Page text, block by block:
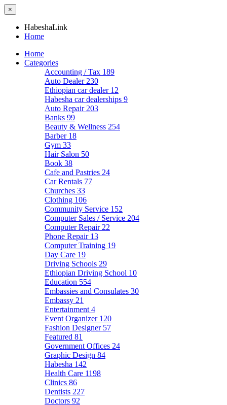
×
HabeshaLink
Home
Home
Categories
Accounting / Tax 189
Auto Dealer 230
Ethiopian car dealer 12
Habesha car dealerships 9
Auto Repair 203
Banks 99
Beauty & Wellness 254
Barber 18
Gym 33
Hair Salon 50
Book 38
Cafe and Pastries 24
Car Rentals 77
Churches 33
Clothing 106
Community Service 152
Computer Sales / Service 204
Computer Repair 22
Phone Repair 13
Computer Training 19
Day Care 19
Driving Schools 29
Ethiopian Driving School 10
Education 554
Embassies and Consulates 30
Embassy 21
Entertainment 4
Event Organizer 120
Fashion Designer 57
Featured 81
Government Offices 24
Graphic Design 84
Habesha 142
Health Care 1198
Clinics 86
Dentists 227
Doctors 92